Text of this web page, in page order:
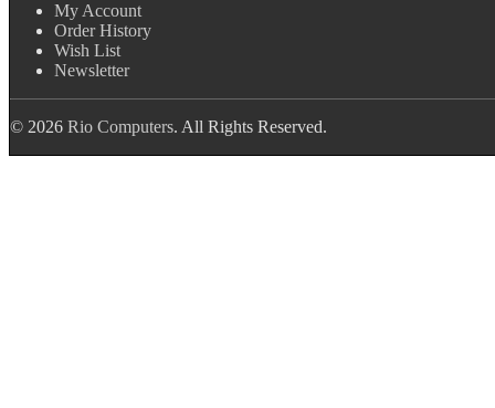
My Account
Order History
Wish List
Newsletter
© 2026 Rio Computers. All Rights Reserved.